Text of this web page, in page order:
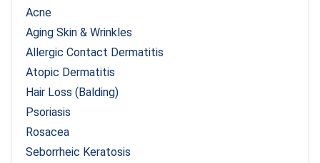
Acne
Aging Skin & Wrinkles
Allergic Contact Dermatitis
Atopic Dermatitis
Hair Loss (Balding)
Psoriasis
Rosacea
Seborrheic Keratosis